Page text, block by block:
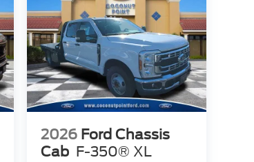
2026 Ford Chassis
Cab F-350® XL